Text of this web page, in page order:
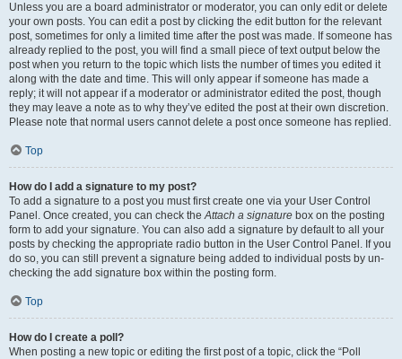
Unless you are a board administrator or moderator, you can only edit or delete
your own posts. You can edit a post by clicking the edit button for the relevant
post, sometimes for only a limited time after the post was made. If someone has
already replied to the post, you will find a small piece of text output below the
post when you return to the topic which lists the number of times you edited it
along with the date and time. This will only appear if someone has made a
reply; it will not appear if a moderator or administrator edited the post, though
they may leave a note as to why they’ve edited the post at their own discretion.
Please note that normal users cannot delete a post once someone has replied.
Top
How do I add a signature to my post?
To add a signature to a post you must first create one via your User Control
Panel. Once created, you can check theAttach a signature box on the posting
form to add your signature. You can also add a signature by default to all your
posts by checking the appropriate radio button in the User Control Panel. If you
do so, you can still prevent a signature being added to individual posts by un-
checking the add signature box within the posting form.
Top
How do I create a poll?
When posting a new topic or editing the first post of a topic, click the “Poll